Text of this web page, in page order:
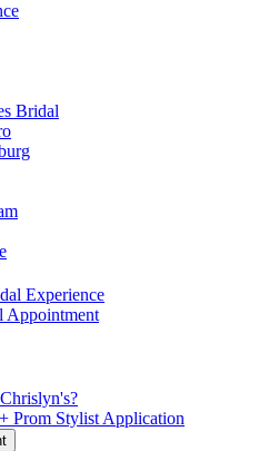
Bridal
Experience
Appointment
Prom Stylist Application